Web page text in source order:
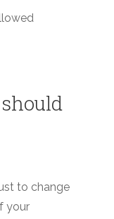
to change
your